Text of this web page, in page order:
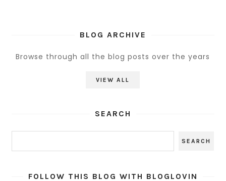
BLOG ARCHIVE
Browse through all the blog posts over the years
VIEW ALL
SEARCH
FOLLOW THIS BLOG WITH BLOGLOVIN